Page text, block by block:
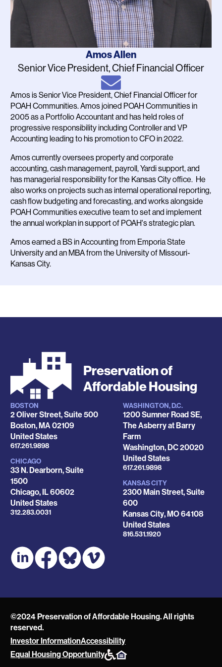
Name
Amos Allen
Job
Senior Vice President, Chief Financial Officer
Email
Bio
Amos is Senior Vice President, Chief Financial Officer for
POAH Communities. Amos joined POAH Communities in
2005 as a Portfolio Accountant and has held roles of
progressive responsibility including Controller and VP
Accounting leading to his promotion to CFO in 2022.
Amos currently oversees property and corporate
accounting, cash management, payroll, Yardi support, and
has managerial responsibility for the Kansas City office. He
also works on projects such as internal operational reporting,
cash flow budgeting and forecasting, and works alongside
POAH Communities executive team to set and implement
the annual workplan in support of POAH's strategic plan.
Amos earned a BS in Accounting from Emporia State
University and an MBA from the University of Missouri-
Kansas City.
Preservation of
Affordable Housing
Locations
BOSTON
2 Oliver Street, Suite 500
Boston, MA02109
United States
Phone
617.261.9898
CHICAGO
33 N. Dearborn, Suite
1500
Chicago, IL60602
United States
Phone
312.283.0031
WASHINGTON, D.C.
1200 Sumner Road SE,
The Asberry at Barry
Farm
Washington, DC20020
United States
Phone
617.261.9898
KANSAS CITY
2300 Main Street, Suite
600
Kansas City, MO64108
United States
Phone
816.531.1920
©2024 Preservation of Affordable Housing. All rights
reserved.
POAH
Website
Investor InformationAccessibility
Equal Housing Opportunity